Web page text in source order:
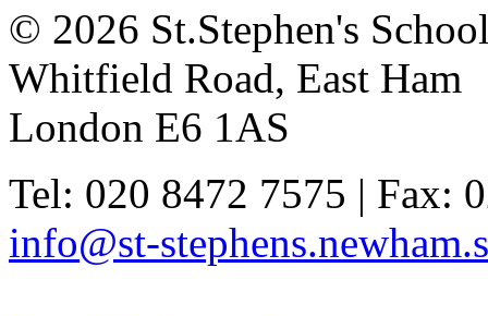
© 2026 St.Stephen's
Whitfield Road, East Ham
London E6 1AS
Tel: 020 8472 7575 | Fax:
info@st-